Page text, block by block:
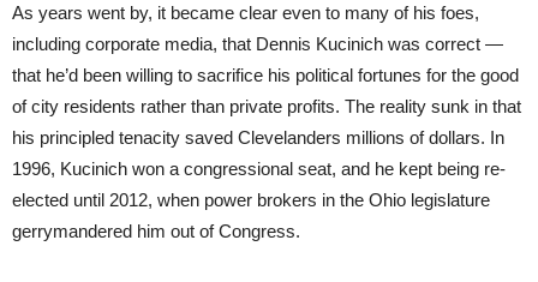
As years went by, it became clear even to many of his foes,
including corporate media, that Dennis Kucinich was correct —
that he’d been willing to sacrifice his political fortunes for the good
of city residents rather than private profits. The reality sunk in that
his principled tenacity saved Clevelanders millions of dollars. In
1996, Kucinich won a congressional seat, and he kept being re-
elected until 2012, when power brokers in the Ohio legislature
gerrymandered him out of Congress.